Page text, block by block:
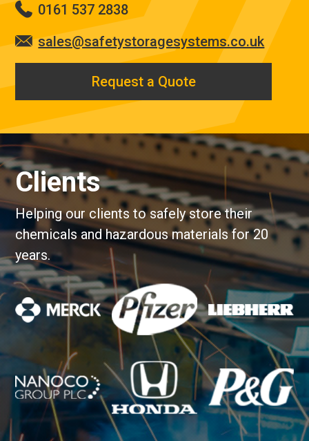
0161 537 2838
sales@safetystoragesystems.co.uk
Request a Quote
Clients
Helping our clients to safely store their
chemicals and hazardous materials for 20
years.